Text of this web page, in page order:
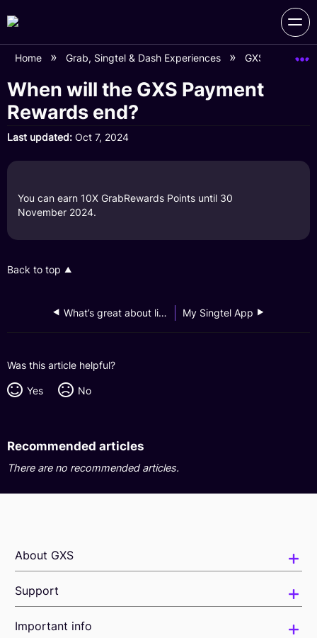
Home Grab, Singtel & Dash Experiences GXS on Grab
When will the GXS Payment
Rewards end?
Last updated Oct 7, 2024
You can earn 10X GrabRewards Points until 30
November 2024.
Back to top
What’s great about linking my GXS Savings Account to my Grab app? My Singtel App
Was this article helpful?
Yes No
Recommended articles
There are no recommended articles.
About GXS
Support
Important info